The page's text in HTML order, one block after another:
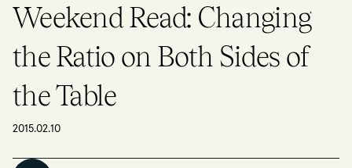
Weekend Read: Changing
the Ratio on Both Sides of
the Table
2015.02.10